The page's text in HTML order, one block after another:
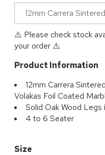
⚠️ Please check stock
your order ⚠️
Product Information
12mm Carrera
Volakas Foil Coated
Solid Oak Wood Legs
4 to 6 Seater
Size